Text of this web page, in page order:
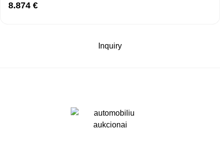
8.874 €
Inquiry